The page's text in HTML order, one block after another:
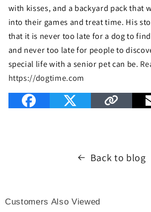
with kisses, and a backyard pack that
into their games and treat time. His
that it is never too late for a dog to
and never too late for people to
special life with a senior pet can be.
https://dogtime.com
Back to blog
Customers Also Viewed